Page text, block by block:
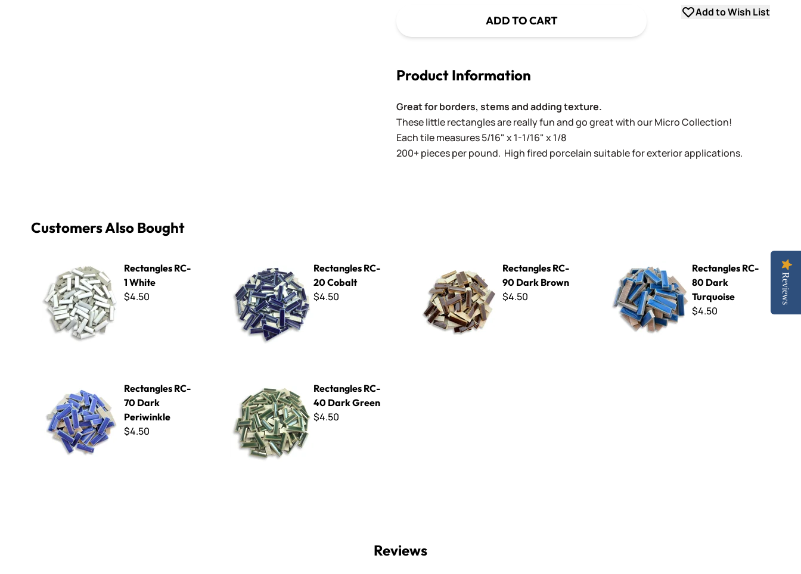
ADD TO CART
Add to Wish List
Product Information
Great for borders, stems and adding texture.
These little rectangles are really fun and go great with our Micro Collection!
Each tile measures 5/16" x 1-1/16" x 1/8
200+ pieces per pound. High fired porcelain suitable for exterior applications.
Customers Also Bought
Rectangles RC-
1 White
$4.50
Rectangles RC-
20 Cobalt
$4.50
Rectangles RC-
90 Dark Brown
$4.50
Rectangles RC-
80 Dark
Turquoise
$4.50
Rectangles RC-
70 Dark
Periwinkle
$4.50
Rectangles RC-
40 Dark Green
$4.50
Reviews
Reviews